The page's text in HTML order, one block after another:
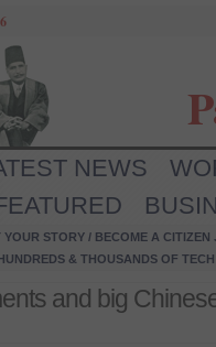
NEWS
YOUR STORY / BECOME A CITIZEN
& THOUSANDS OF
and big